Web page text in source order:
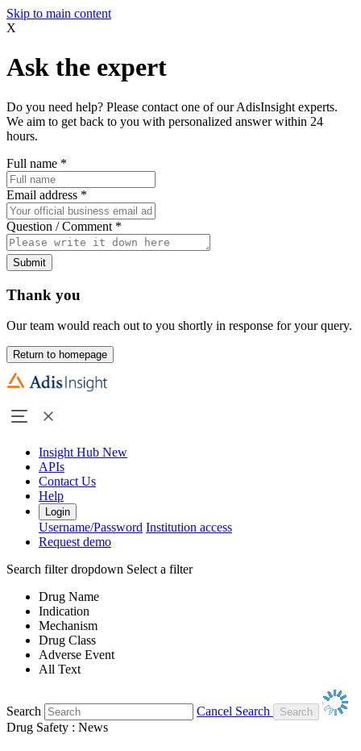
Skip to main content
X
Ask the expert
Do you need help? Please contact one of our AdisInsight experts.
We aim to get back to you with personalized answer within 24
hours.
Full name *
Email address *
Question / Comment *
Submit
Thank you
Our team would reach out to you shortly in response for your query.
Return to homepage
Insight Hub New
APIs
Contact Us
Help
Login
Username/Password Institution access
Request demo
Search filter dropdown Select a filter
Drug Name
Indication
Mechanism
Drug Class
Adverse Event
All Text
Search
Cancel Search
Drug Safety : News